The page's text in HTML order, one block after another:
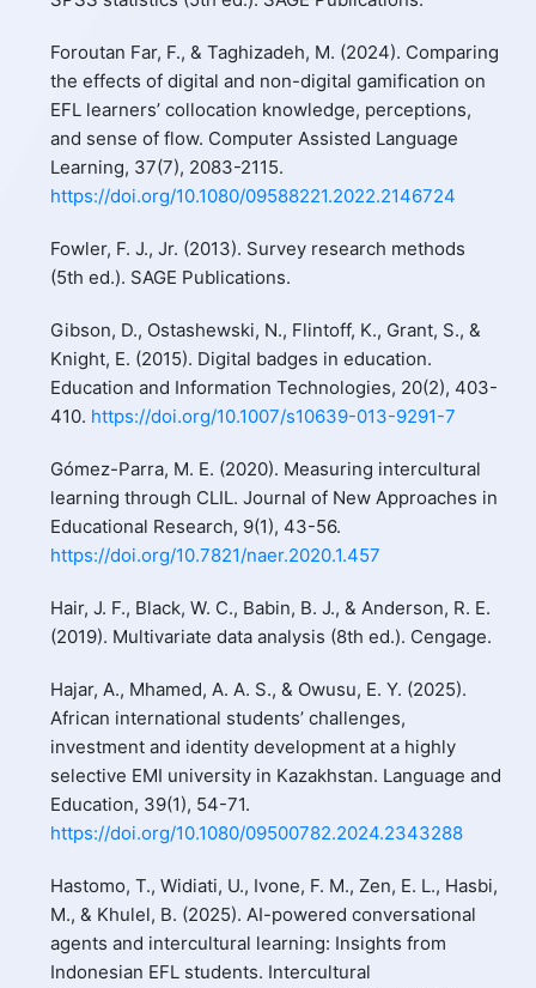
Foroutan Far, F., & Taghizadeh, M. (2024). Comparing
the effects of digital and non-digital gamification on
EFL learners’ collocation knowledge, perceptions,
and sense of flow. Computer Assisted Language
Learning, 37(7), 2083-2115.
https://doi.org/10.1080/09588221.2022.2146724
Fowler, F. J., Jr. (2013). Survey research methods
(5th ed.). SAGE Publications.
Gibson, D., Ostashewski, N., Flintoff, K., Grant, S., &
Knight, E. (2015). Digital badges in education.
Education and Information Technologies, 20(2), 403-
410. https://doi.org/10.1007/s10639-013-9291-7
Gómez-Parra, M. E. (2020). Measuring intercultural
learning through CLIL. Journal of New Approaches in
Educational Research, 9(1), 43-56.
https://doi.org/10.7821/naer.2020.1.457
Hair, J. F., Black, W. C., Babin, B. J., & Anderson, R. E.
(2019). Multivariate data analysis (8th ed.). Cengage.
Hajar, A., Mhamed, A. A. S., & Owusu, E. Y. (2025).
African international students’ challenges,
investment and identity development at a highly
selective EMI university in Kazakhstan. Language and
Education, 39(1), 54-71.
https://doi.org/10.1080/09500782.2024.2343288
Hastomo, T., Widiati, U., Ivone, F. M., Zen, E. L., Hasbi,
M., & Khulel, B. (2025). AI-powered conversational
agents and intercultural learning: Insights from
Indonesian EFL students. Intercultural